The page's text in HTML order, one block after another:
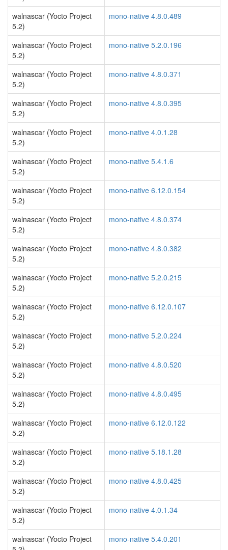
walnascar (Yocto Project
5.2)
mono-native 4.8.0.489
walnascar (Yocto Project
5.2)
mono-native 5.2.0.196
walnascar (Yocto Project
5.2)
mono-native 4.8.0.371
walnascar (Yocto Project
5.2)
mono-native 4.8.0.395
walnascar (Yocto Project
5.2)
mono-native 4.0.1.28
walnascar (Yocto Project
5.2)
mono-native 5.4.1.6
walnascar (Yocto Project
5.2)
mono-native 6.12.0.154
walnascar (Yocto Project
5.2)
mono-native 4.8.0.374
walnascar (Yocto Project
5.2)
mono-native 4.8.0.382
walnascar (Yocto Project
5.2)
mono-native 5.2.0.215
walnascar (Yocto Project
5.2)
mono-native 6.12.0.107
walnascar (Yocto Project
5.2)
mono-native 5.2.0.224
walnascar (Yocto Project
5.2)
mono-native 4.8.0.520
walnascar (Yocto Project
5.2)
mono-native 4.8.0.495
walnascar (Yocto Project
5.2)
mono-native 6.12.0.122
walnascar (Yocto Project
5.2)
mono-native 5.18.1.28
walnascar (Yocto Project
5.2)
mono-native 4.8.0.425
walnascar (Yocto Project
5.2)
mono-native 4.0.1.34
walnascar (Yocto Project
mono-native 5.4.0.201